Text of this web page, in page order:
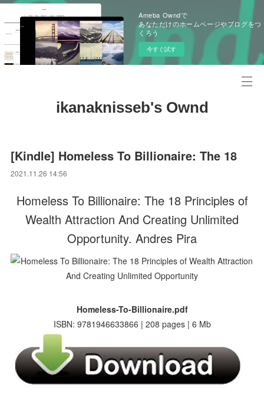
Ameba Owndで
あなただけのホームページやブログをつ
くろう
今すぐ試す
ikanaknisseb's Ownd
[Kindle] Homeless To Billionaire: The 18
2021.11.26 14:56
Homeless To Billionaire: The 18 Principles of
Wealth Attraction And Creating Unlimited
Opportunity. Andres Pira
Homeless-To-Billionaire.pdf
ISBN: 9781946633866 | 208 pages | 6 Mb